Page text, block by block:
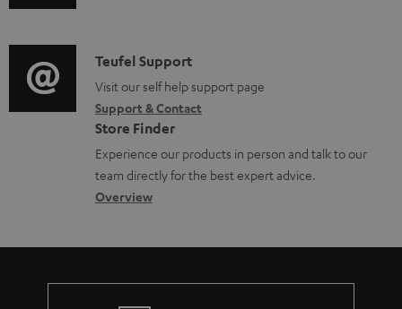
e
d
o
c
u
m
n
t
t
i
o
n
a
b
u
t
i
o
g
l
o
s
a
C
o
n
t
a
c
d
e
Teufel Support
Visit our self help support page
Support & Contact
Store Finder
Experience our products in person and talk to our
team directly for the best expert advice.
Overview